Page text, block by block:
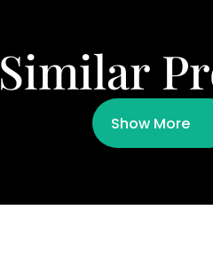
Similar
Show More